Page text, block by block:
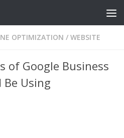
OPTIMIZATION / WEBSITE
of Google Business
Be Using